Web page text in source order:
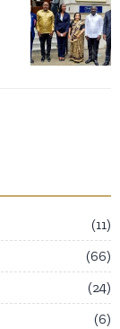
11
66
24
6